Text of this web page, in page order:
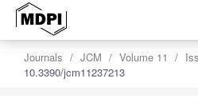
Journals JCM Volume 11
10.3390/jcm11237213